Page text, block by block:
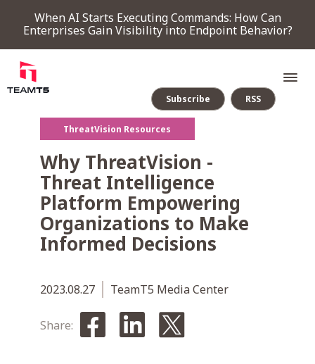
When AI Starts Executing Commands: How Can
Enterprises Gain Visibility into Endpoint Behavior?
PRODUCT
COMPANY
ThreatVision Resources
Subscribe RSS
Why ThreatVision -
Threat Intelligence
Platform Empowering
Organizations to Make
Informed Decisions
2023.08.27 TeamT5 Media Center
Share: